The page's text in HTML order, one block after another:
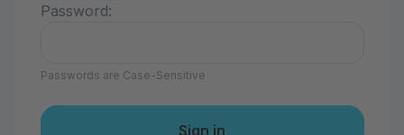
Password:
Passwords are Case-Sensitive